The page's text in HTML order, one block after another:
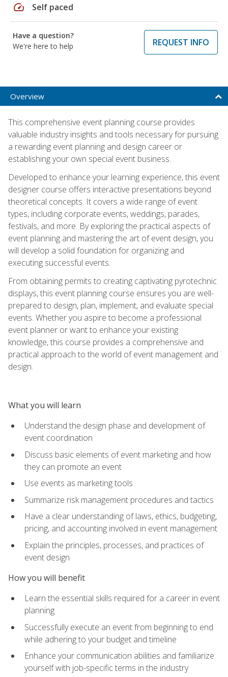
speed Self paced
Have a question?
We're here to help
REQUEST INFO
Overview
This comprehensive event planning course provides
valuable industry insights and tools necessary for pursuing
a rewarding event planning and design career or
establishing your own special event business.
Developed to enhance your learning experience, this event
designer course offers interactive presentations beyond
theoretical concepts. It covers a wide range of event
types, including corporate events, weddings, parades,
festivals, and more. By exploring the practical aspects of
event planning and mastering the art of event design, you
will develop a solid foundation for organizing and
executing successful events.
From obtaining permits to creating captivating pyrotechnic
displays, this event planning course ensures you are well-
prepared to design, plan, implement, and evaluate special
events. Whether you aspire to become a professional
event planner or want to enhance your existing
knowledge, this course provides a comprehensive and
practical approach to the world of event management and
design.
What you will learn
Understand the design phase and development of
event coordination
Discuss basic elements of event marketing and how
they can promote an event
Use events as marketing tools
Summarize risk management procedures and tactics
Have a clear understanding of laws, ethics, budgeting,
pricing, and accounting involved in event management
Explain the principles, processes, and practices of
event design
How you will benefit
Learn the essential skills required for a career in event
planning
Successfully execute an event from beginning to end
while adhering to your budget and timeline
Enhance your communication abilities and familiarize
yourself with job-specific terms in the industry